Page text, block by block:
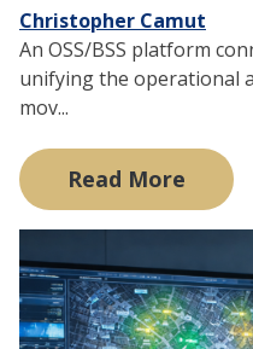
Christopher Camut
An OSS/BSS platform
unifying the operational
mov...
Read More